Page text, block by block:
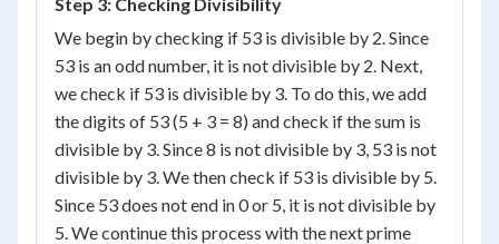
We begin by checking if 53 is divisible by 2. Since
53 is an odd number, it is not divisible by 2. Next,
we check if 53 is divisible by 3. To do this, we add
the digits of 53 (5 + 3 = 8) and check if the sum is
divisible by 3. Since 8 is not divisible by 3, 53 is not
divisible by 3. We then check if 53 is divisible by 5.
Since 53 does not end in 0 or 5, it is not divisible by
5. We continue this process with the next prime